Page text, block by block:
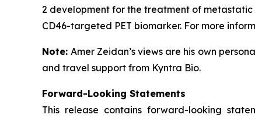
2 development for the treatment of
CD46-targeted PET biomarker. For more
Note:Amer Zeidan’s views are his own
and travel support from Kyntra Bio.
Forward-Looking Statements
This release contains forward-looking